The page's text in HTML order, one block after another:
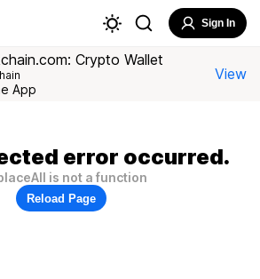
Sign In
Crypto Wallet
App
View
error occurred.
is not a function
Reload Page